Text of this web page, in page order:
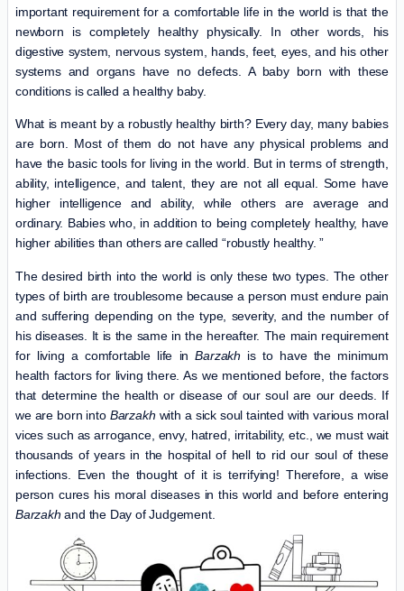
important requirement for a comfortable life in the world is that the
newborn is completely healthy physically. In other words, his
digestive system, nervous system, hands, feet, eyes, and his other
systems and organs have no defects. A baby born with these
conditions is called a healthy baby.
What is meant by a robustly healthy birth? Every day, many babies
are born. Most of them do not have any physical problems and
have the basic tools for living in the world. But in terms of strength,
ability, intelligence, and talent, they are not all equal. Some have
higher intelligence and ability, while others are average and
ordinary. Babies who, in addition to being completely healthy, have
higher abilities than others are called “robustly healthy. ”
The desired birth into the world is only these two types. The other
types of birth are troublesome because a person must endure pain
and suffering depending on the type, severity, and the number of
his diseases. It is the same in the hereafter. The main requirement
for living a comfortable life inBarzakh is to have the minimum
health factors for living there. As we mentioned before, the factors
that determine the health or disease of our soul are our deeds. If
we are born into Barzakh with a sick soul tainted with various moral
vices such as arrogance, envy, hatred, irritability, etc., we must wait
thousands of years in the hospital of hell to rid our soul of these
infections. Even the thought of it is terrifying! Therefore, a wise
person cures his moral diseases in this world and before entering
Barzakh and the Day of Judgement.